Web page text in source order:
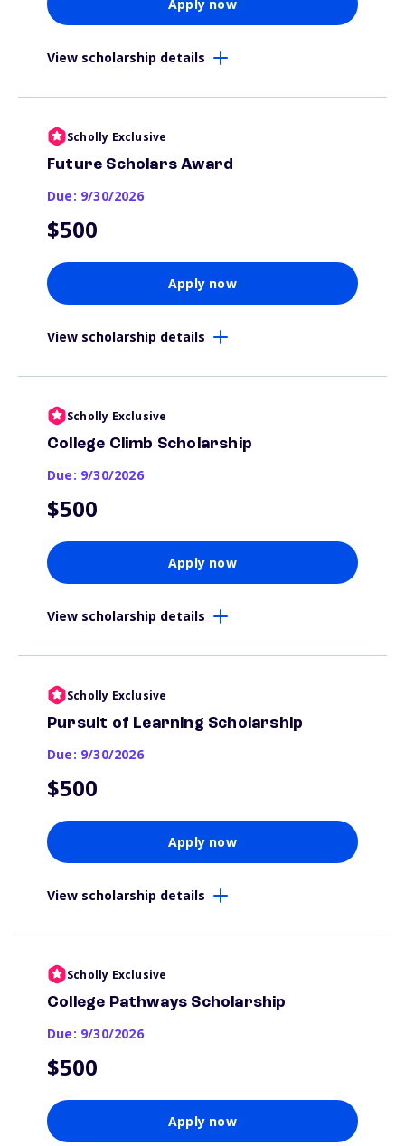
Apply now
View scholarship details
Scholly Exclusive
Future Scholars Award
Due: 9/30/2026
$500
Apply now
View scholarship details
Scholly Exclusive
College Climb Scholarship
Due: 9/30/2026
$500
Apply now
View scholarship details
Scholly Exclusive
Pursuit of Learning Scholarship
Due: 9/30/2026
$500
Apply now
View scholarship details
Scholly Exclusive
College Pathways Scholarship
Due: 9/30/2026
$500
Apply now